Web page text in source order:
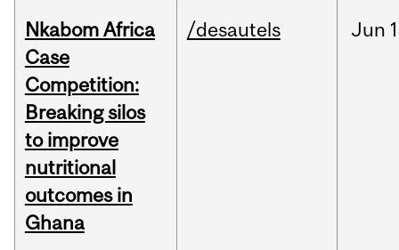
Nkabom Africa
Case
Competition:
Breaking silos
to improve
nutritional
outcomes in
Ghana
/desautels Jun